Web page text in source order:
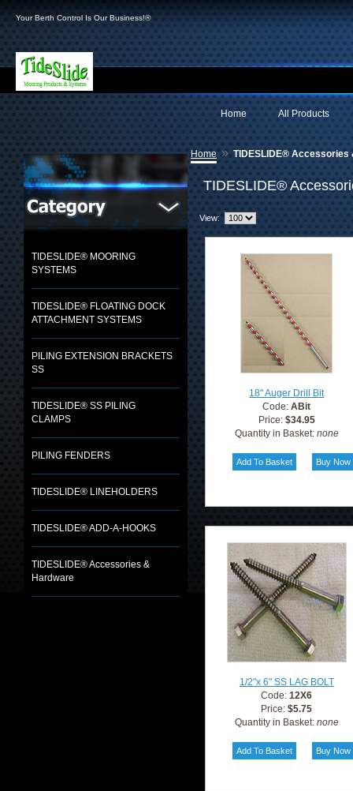
Your Berth Control Is Our Business!®
All Products
Home
TIDESLIDE® MOORING
SYSTEMS
TIDESLIDE® FLOATING DOCK
ATTACHMENT SYSTEMS
PILING EXTENSION BRACKETS
SS
TIDESLIDE® SS PILING
CLAMPS
PILING FENDERS
TIDESLIDE® LINEHOLDERS
TIDESLIDE® ADD-A-HOOKS
TIDESLIDE® Accessories &
Hardware
Home » TIDESLIDE® Accessories
TIDESLIDE®
View:
18" Auger Drill Bit
Code:ABit
Price: $34.95
Quantity in Basket: none
1/2"x 6" SS LAG BOLT
Code:12X6
Price:$5.75
Quantity in Basket: none